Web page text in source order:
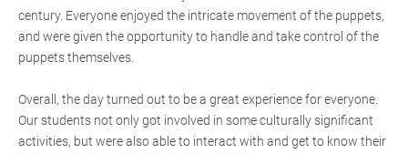
century. Everyone enjoyed the intricate movement of the puppets,
and were given the opportunity to handle and take control of the
puppets themselves.
Overall, the day turned out to be a great experience for everyone.
Our students not only got involved in some culturally significant
activities, but were also able to interact with and get to know their